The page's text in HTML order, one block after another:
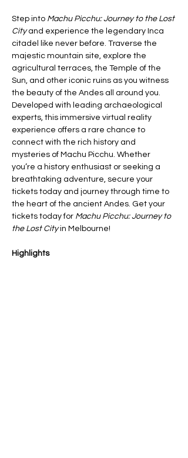
Step into Machu Picchu: Journey to the Lost
City and experience the legendary Inca
citadel like never before. Traverse the
majestic mountain site, explore the
agricultural terraces, the Temple of the
Sun, and other iconic ruins as you witness
the beauty of the Andes all around you.
Developed with leading archaeological
experts, this immersive virtual reality
experience offers a rare chance to
connect with the rich history and
mysteries of Machu Picchu. Whether
you’re a history enthusiast or seeking a
breathtaking adventure, secure your
tickets today and journey through time to
the heart of the ancient Andes. Get your
tickets today for Machu Picchu: Journey to
the Lost City in Melbourne!
Highlights